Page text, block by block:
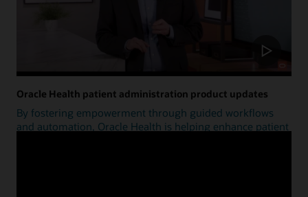
Oracle Health patient administration product updates
By fostering empowerment through guided workflows
and automation, Oracle Health is helping enhance patient